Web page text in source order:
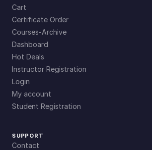
Cart
Certificate Order
Courses-Archive
Dashboard
Hot Deals
Instructor Registration
Login
My account
Student Registration
SUPPORT
Contact